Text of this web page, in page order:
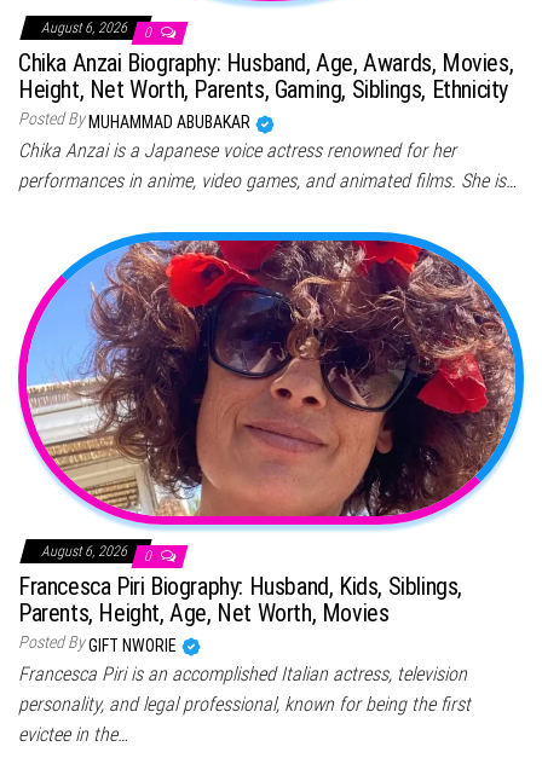
August 6, 2026 0
Chika Anzai Biography: Husband, Age, Awards, Movies,
Height, Net Worth, Parents, Gaming, Siblings, Ethnicity
Posted By MUHAMMAD ABUBAKAR
Chika Anzai is a Japanese voice actress renowned for her
performances in anime, video games, and animated films. She is…
August 6, 2026 0
Francesca Piri Biography: Husband, Kids, Siblings,
Parents, Height, Age, Net Worth, Movies
Posted ByGIFT NWORIE
Francesca Piri is an accomplished Italian actress, television
personality, and legal professional, known for being the first
evictee in the…